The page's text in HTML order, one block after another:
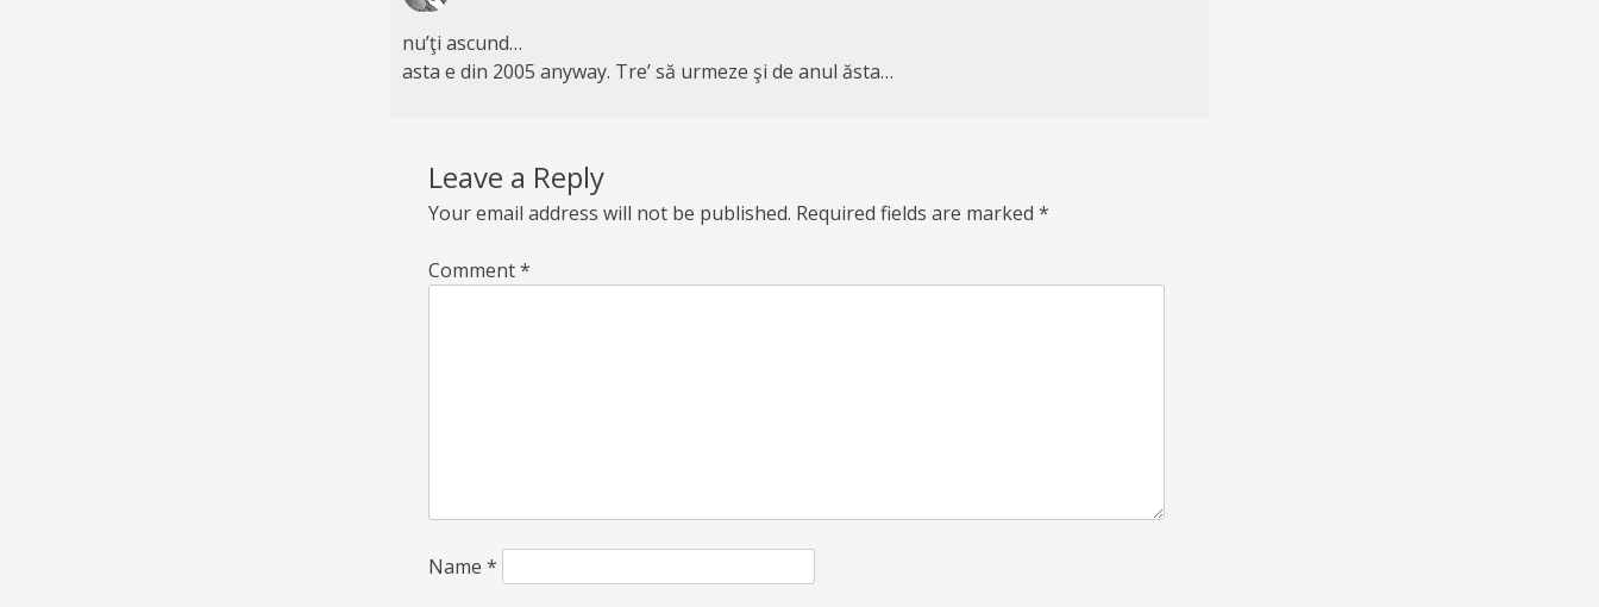
nu’ţi ascund…
asta e din 2005 anyway. Tre’ să urmeze şi de anul ăsta…
Leave a Reply
Your email address will not be published. Required fields are marked *
Comment*
Name *